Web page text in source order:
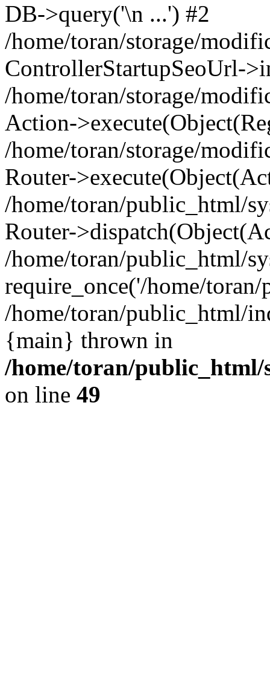
DB->query('\n ...') #2
/home/toran/storage/
ControllerStartupSeoUrl-
/home/toran/storage/
Action-
/home/toran/storage/
Router-
/home/toran/public_html/
Router-
/home/toran/public_html/
require_once('/home/toran/
/home/toran/public_html/
{main} thrown in
/home/toran/
on line 49